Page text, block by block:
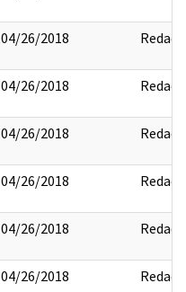
04/26/2018 Redact
04/26/2018 Redact
04/26/2018 Redact
04/26/2018 Redact
04/26/2018 Redact
04/26/2018 Redact